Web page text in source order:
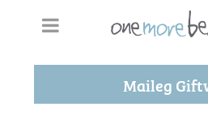
Maileg